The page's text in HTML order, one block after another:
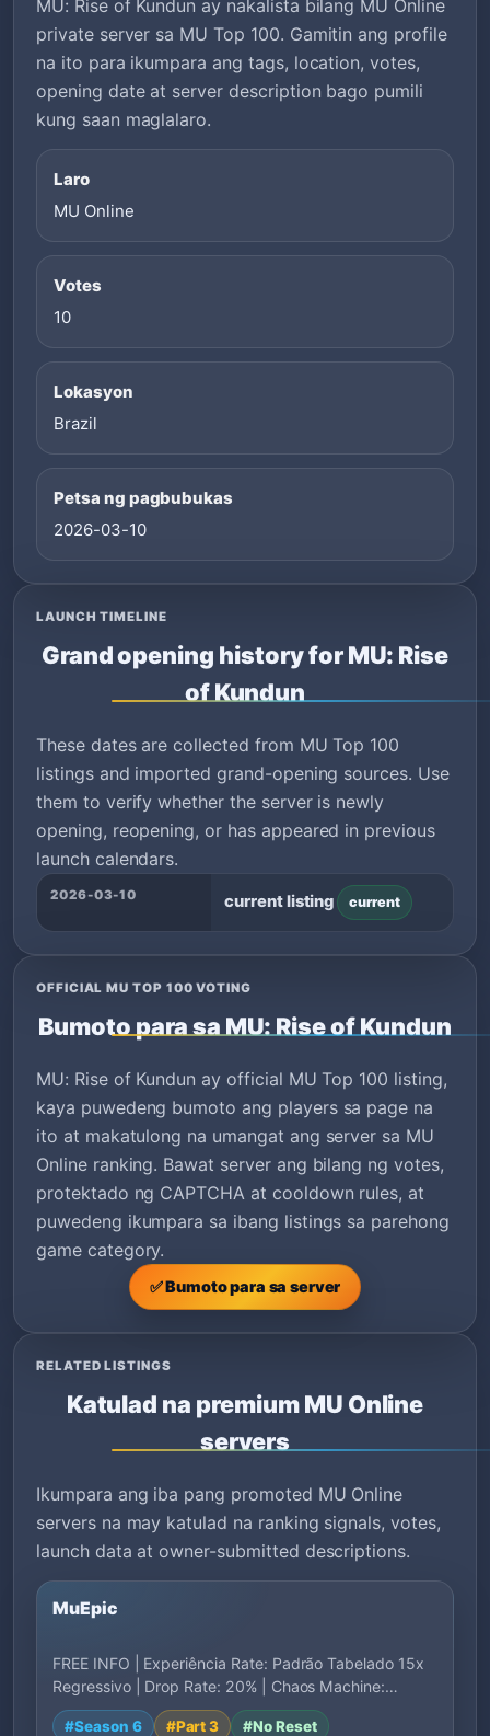
MU: Rise of Kundun ay nakalista bilang MU Online
private server sa MU Top 100. Gamitin ang profile
na ito para ikumpara ang tags, location, votes,
opening date at server description bago pumili
kung saan maglalaro.
Laro
MU Online
Votes
10
Lokasyon
Brazil
Petsa ng pagbubukas
2026-03-10
LAUNCH TIMELINE
Grand opening history for MU: Rise
of Kundun
These dates are collected from MU Top 100
listings and imported grand-opening sources. Use
them to verify whether the server is newly
opening, reopening, or has appeared in previous
launch calendars.
2026-03-10 current listing current
OFFICIAL MU TOP 100 VOTING
Bumoto para sa MU: Rise of Kundun
MU: Rise of Kundun ay official MU Top 100 listing,
kaya puwedeng bumoto ang players sa page na
ito at makatulong na umangat ang server sa MU
Online ranking. Bawat server ang bilang ng votes,
protektado ng CAPTCHA at cooldown rules, at
puwedeng ikumpara sa ibang listings sa parehong
game category.
✅ Bumoto para sa server
RELATED LISTINGS
Katulad na premium MU Online
servers
Ikumpara ang iba pang promoted MU Online
servers na may katulad na ranking signals, votes,
launch data at owner-submitted descriptions.
MuEpic
FREE INFO | Experiência Rate: Padrão Tabelado 15x
Regressivo | Drop Rate: 20% | Chaos Machine:…
#Season 6 #Part 3 #No Reset